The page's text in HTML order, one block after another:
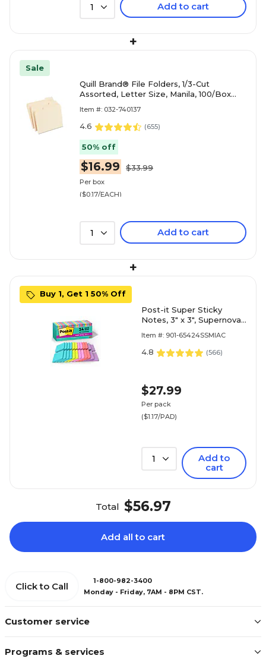
1 Add to cart
+
Sale
Quill Brand® File Folders, 1/3-Cut
Assorted, Letter Size, Manila, 100/Box
Item #: 032-740137
4.6 (655)
50% off
$16.99 $33.99
Per box
($0.17/EACH)
1 Add to cart
+
Buy 1, Get 1 50% Off
Post-it Super Sticky
Notes, 3" x 3", Supernova
Sheet/Pad, 24 Pads/Pack
(654-24SSMIA-CP)
Item #: 901-65424SSMIAC
4.8 (566)
$27.99
Per pack
($1.17/PAD)
1
Add to
cart
Total $56.97
Add all to cart
Customer service
Programs & services
Click to Call
1-800-982-3400
Monday - Friday, 7AM - 8PM CST.